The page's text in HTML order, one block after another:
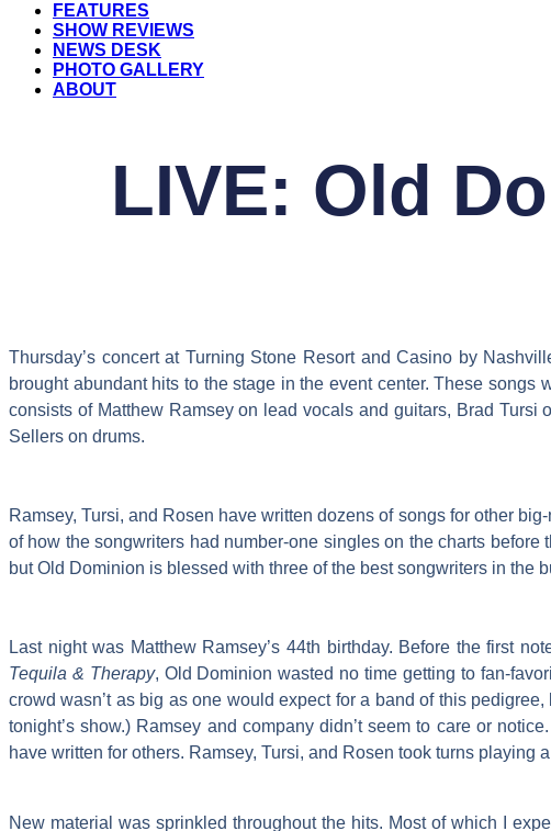
FEATURES
SHOW REVIEWS
NEWS DESK
PHOTO GALLERY
ABOUT
LIVE: Old
Thursday’s concert at Turning Stone Resort and Casino by
brought abundant hits to the stage in the event center. These
consists of Matthew Ramsey on lead vocals and guitars, Brad
Sellers on drums.
Ramsey, Tursi, and Rosen have written dozens of songs for other
of how the songwriters had number-one singles on the charts
but Old Dominion is blessed with three of the best songwriters in the
Last night was Matthew Ramsey’s 44th birthday. Before the first
Tequila & Therapy, Old Dominion wasted no time getting to fan-
crowd wasn’t as big as one would expect for a band of this
tonight’s show.) Ramsey and company didn’t seem to care or
have written for others. Ramsey, Tursi, and Rosen took turns
New material was sprinkled throughout the hits. Most of which I